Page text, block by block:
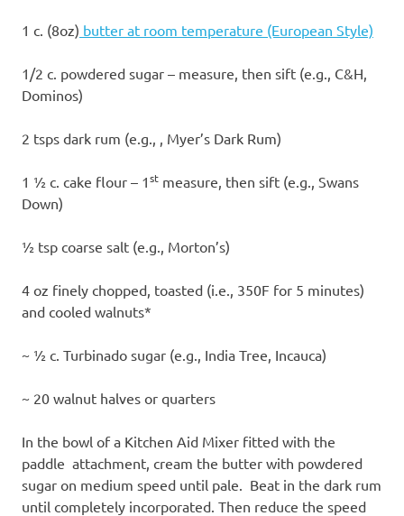
1 c. (8oz) butter at room temperature (European Style)
1/2 c. powdered sugar – measure, then sift (e.g., C&H,
Dominos)
2 tsps dark rum (e.g., , Myer’s Dark Rum)
1 ½ c. cake flour – 1st measure, then sift (e.g., Swans
Down)
½ tsp coarse salt (e.g., Morton’s)
4 oz finely chopped, toasted (i.e., 350F for 5 minutes)
and cooled walnuts*
~ ½ c. Turbinado sugar (e.g., India Tree, Incauca)
~ 20 walnut halves or quarters
In the bowl of a Kitchen Aid Mixer fitted with the
paddle attachment, cream the butter with powdered
sugar on medium speed until pale. Beat in the dark rum
until completely incorporated. Then reduce the speed